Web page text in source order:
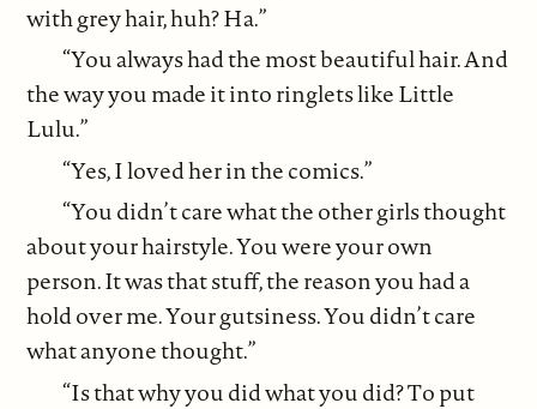
with grey hair, huh? Ha.”
“You always had the most beautiful hair. And
the way you made it into ringlets like Little
Lulu.”
“Yes, I loved her in the comics.”
“You didn’t care what the other girls thought
about your hairstyle. You were your own
person. It was that stuff, the reason you had a
hold over me. Your gutsiness. You didn’t care
what anyone thought.”
“Is that why you did what you did? To put